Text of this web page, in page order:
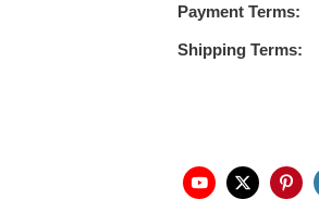
Payment Terms:
Shipping Terms: